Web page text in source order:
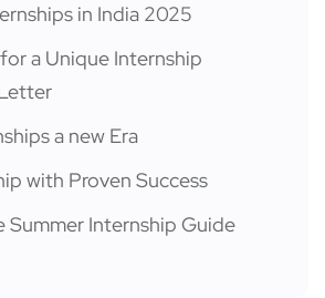
in India 2025
a Unique Internship
a new Era
with Proven Success
Summer Internship Guide